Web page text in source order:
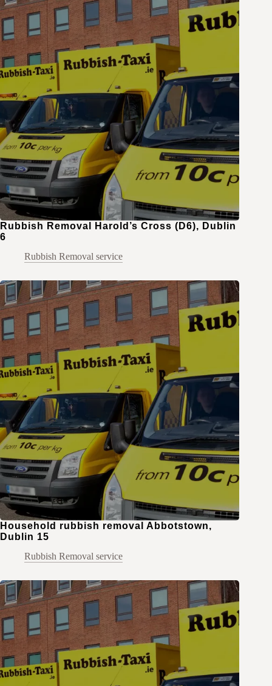
Rubbish Removal Harold’s Cross (D6), Dublin
6
Rubbish Removal service
Household rubbish removal Abbotstown,
Dublin 15
Rubbish Removal service